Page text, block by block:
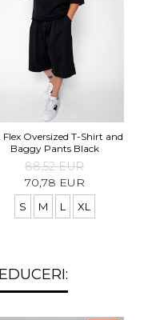
Flex Oversized T-Shirt and
Baggy Pants Black
88,52 EUR
70,78 EUR
S M L XL